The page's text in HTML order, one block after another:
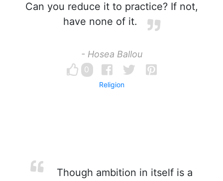
Can you reduce it to practice? If not,
have none of it.
- Hosea Ballou
0
Religion
Though ambition in itself is a